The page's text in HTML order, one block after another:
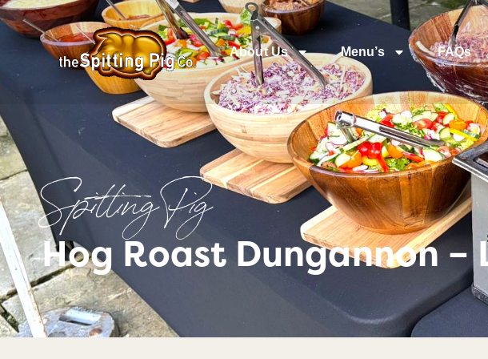
About Us Menu’s FAQs
Spitting Pig
Hog Roast Dungannon –